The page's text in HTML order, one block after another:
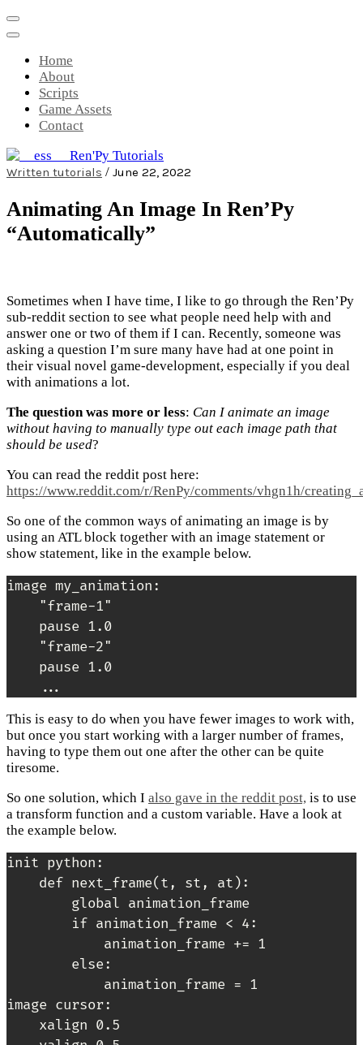
Skip
to
Home
About
Scripts
Game Assets
Contact
made with Ren'Py
Written tutorials / June 22, 2022
Animating An Image In Ren’Py
“Automatically”
Sometimes when I have time, I like to go through the Ren’Py
sub-reddit section to see what people need help with and
answer one or two of them if I can. Recently, someone was
asking a question I’m sure many have had at one point in
their visual novel game-development, especially if you deal
with animations a lot.
The question was more or less: Can I animate an image
without having to manually type out each image path that
should be used?
You can read the reddit post here:
https://www.reddit.com/r/RenPy/comments/vhgn1h/
So one of the common ways of animating an image is by
using an ATL block together with an image statement or
show statement, like in the example below.
image my_animation:
    "frame-1"
    pause 1.0
    "frame-2"
    pause 1.0
    ...
This is easy to do when you have fewer images to work with,
but once you start working with a larger number of frames,
having to type them out one after the other can be quite
tiresome.
So one solution, which I also gave in the reddit post, is to use
a transform function and a custom variable. Have a look at
the example below.
init python:
    def next_frame(t, st, at):
        global animation_frame
        if animation_frame < 4:
            animation_frame += 1
        else:
            animation_frame = 1
image cursor:
    xalign 0.5